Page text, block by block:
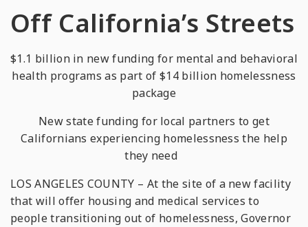
Off California’s Streets
$1.1 billion in new funding for mental and behavioral
health programs as part of $14 billion homelessness
package
New state funding for local partners to get
Californians experiencing homelessness the help
they need
LOS ANGELES COUNTY – At the site of a new facility
that will offer housing and medical services to
people transitioning out of homelessness, Governor